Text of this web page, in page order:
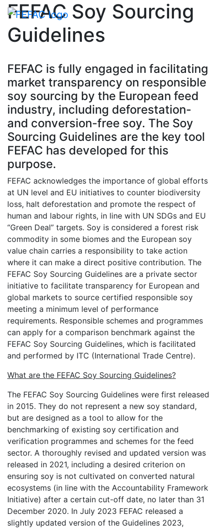
Toggle
FEFAC Soy Sourcing
Guidelines
FEFAC is fully engaged in facilitating
market transparency on responsible
soy sourcing by the European feed
industry, including deforestation-
and conversion-free soy. The Soy
Sourcing Guidelines are the key tool
FEFAC has developed for this
purpose.
FEFAC acknowledges the importance of global efforts
at UN level and EU initiatives to counter biodiversity
loss, halt deforestation and promote the respect of
human and labour rights, in line with UN SDGs and EU
“Green Deal” targets. Soy is considered a forest risk
commodity in some biomes and the European soy
value chain carries a responsibility to take action
where it can make a direct positive contribution. The
FEFAC Soy Sourcing Guidelines are a private sector
initiative to facilitate transparency for European and
global markets to source certified responsible soy
meeting a minimum level of performance
requirements. Responsible schemes and programmes
can apply for a comparison benchmark against the
FEFAC Soy Sourcing Guidelines, which is facilitated
and performed by ITC (International Trade Centre).
What are the FEFAC Soy Sourcing Guidelines?
The FEFAC Soy Sourcing Guidelines were first released
in 2015. They do not represent a new soy standard,
but are designed as a tool to allow for the
benchmarking of existing soy certification and
verification programmes and schemes for the feed
sector. A thoroughly revised and updated version was
released in 2021, including a desired criterion on
ensuring soy is not cultivated on converted natural
ecosystems (in line with the Accountability Framework
Initiative) after a certain cut-off date, no later than 31
December 2020. In July 2023 FEFAC released a
slightly updated version of the Guidelines 2023,